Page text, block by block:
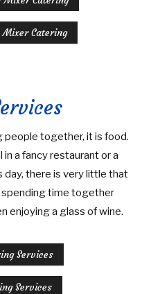
Mixer Catering
people together, it is food.
a fancy restaurant or a
day, there is very little that
time together
enjoying a glass of wine.
Services
Services